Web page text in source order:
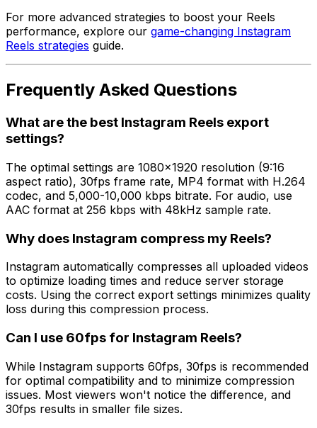
For more advanced strategies to boost your Reels
performance, explore our game-changing Instagram
Reels strategies guide.
Frequently Asked Questions
What are the best Instagram Reels export
settings?
The optimal settings are 1080x1920 resolution (9:16
aspect ratio), 30fps frame rate, MP4 format with H.264
codec, and 5,000-10,000 kbps bitrate. For audio, use
AAC format at 256 kbps with 48kHz sample rate.
Why does Instagram compress my Reels?
Instagram automatically compresses all uploaded videos
to optimize loading times and reduce server storage
costs. Using the correct export settings minimizes quality
loss during this compression process.
Can I use 60fps for Instagram Reels?
While Instagram supports 60fps, 30fps is recommended
for optimal compatibility and to minimize compression
issues. Most viewers won't notice the difference, and
30fps results in smaller file sizes.